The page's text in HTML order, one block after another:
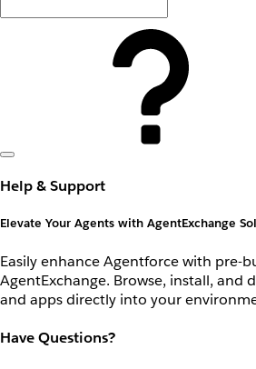
Help & Support
Elevate Your Agents with AgentExchange
Easily enhance Agentforce with pre-
AgentExchange. Browse, install, and
and apps directly into your
Have Questions?